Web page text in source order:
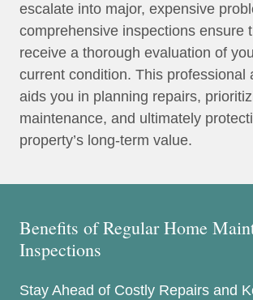
escalate into major, expensive
comprehensive inspections ensure
receive a thorough evaluation of
current condition. This professional
aids you in planning repairs,
maintenance, and ultimately
property’s long-term value.
Benefits of Regular Home
Inspections
Stay Ahead of Costly Repairs and